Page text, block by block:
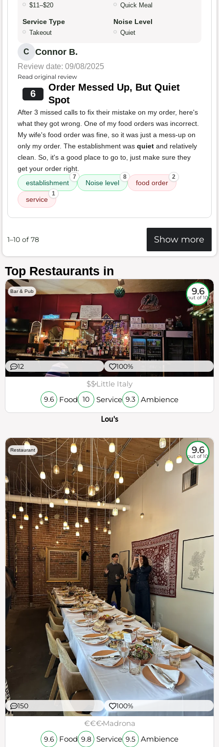
$11–$20 Quick Meal
Service Type
Takeout
Noise Level
Quiet
C Connor B.
Review date: 09/08/2025
Read original review
6
Order Messed Up, But Quiet
Spot
After 3 missed calls to fix their mistake on my order, here's
what they got wrong. One of my food orders was incorrect.
My wife's food order was fine, so it was just a mess-up on
only my order. The establishment was quiet and relatively
clean. So, it's a good place to go to, just make sure they
get your order right.
establishment
7
Noise level
8
food order
2
service
1
1–10 of 78 Show more
Top Restaurants in
Bar & Pub 9.6
out of 10
12 100%
$$Little Italy
9.6 Food 10 Service 9.3 Ambience
Lou's
Restaurant 9.6
out of 10
150 100%
€€€Madrona
9.6 Food 9.8 Service 9.5 Ambience